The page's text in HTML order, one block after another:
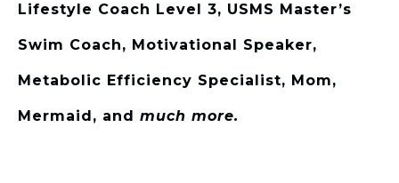
Lifestyle Coach Level 3, USMS Master’s
Swim Coach, Motivational Speaker,
Metabolic Efficiency Specialist, Mom,
Mermaid, and much more.